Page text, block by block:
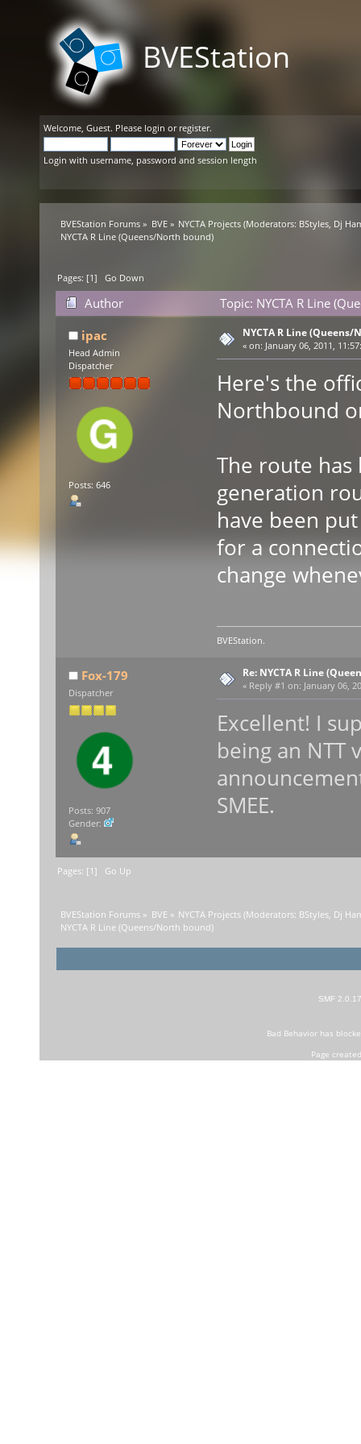
BVEStation
Welcome, Guest. Please login or register.
Login with username, password and session length
BVEStation Forums » BVE» NYCTA Projects(Moderators: BStyles, Dj
NYCTA R Line (Queens/North bound)
Pages: [1]Go Down
Author
Topic: NYCTA R Line
ipac
Head Admin
Dispatcher
Posts: 646
NYCTA R Line
« on: January 06, 2011,
Here's the
Northbound
The route has
generation
have been
for a
change
BVEStation.
Fox-179
Dispatcher
Posts: 907
Gender:
Re: NYCTA R Line
« Reply #1 on: January 06,
Excellent! I
being an NTT
SMEE.
Pages: [1] Go Up
BVEStation Forums » BVE » NYCTA Projects(Moderators: BStyles, Dj
NYCTA R Line (Queens/North bound)
SMF 2.0.17
Bad Behaviorhas
Page